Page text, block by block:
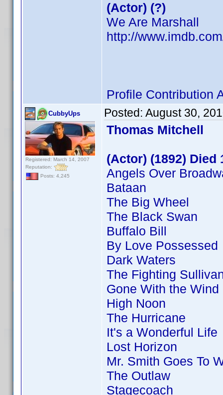
(Actor) (?)
We Are Marshall
http://
Profile Contribution
CubbyUps
Registered: March 14, 2007
Reputation:
Posts: 4,245
Posted: August 30,
Thomas Mitchell
(Actor) (1892) Died
Angels Over
Bataan
The Big Wheel
The Black Swan
Buffalo Bill
By Love Possessed
Dark Waters
The Fighting
Gone With the Wind
High Noon
The Hurricane
It's a Wonderful Life
Lost Horizon
Mr. Smith Goes To
The Outlaw
Stagecoach